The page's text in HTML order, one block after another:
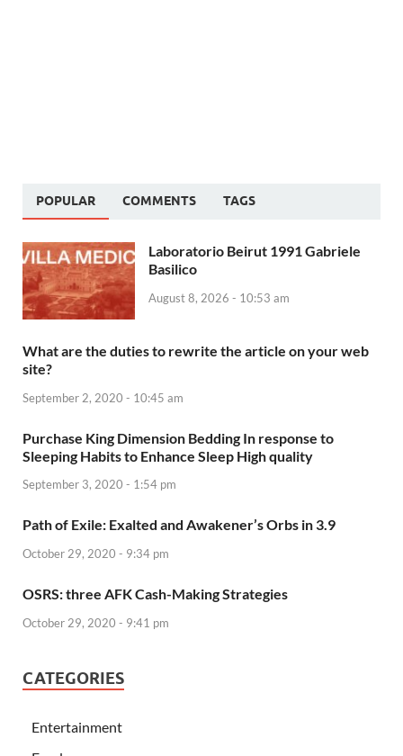
POPULAR COMMENTS TAGS
Laboratorio Beirut 1991 Gabriele
Basilico
August 8, 2026 - 10:53 am
What are the duties to rewrite the article on your web
site?
September 2, 2020 - 10:45 am
Purchase King Dimension Bedding In response to
Sleeping Habits to Enhance Sleep High quality
September 3, 2020 - 1:54 pm
Path of Exile: Exalted and Awakener’s Orbs in 3.9
October 29, 2020 - 9:34 pm
OSRS: three AFK Cash-Making Strategies
October 29, 2020 - 9:41 pm
CATEGORIES
Entertainment